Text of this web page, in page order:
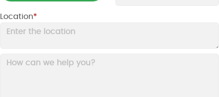
Location*